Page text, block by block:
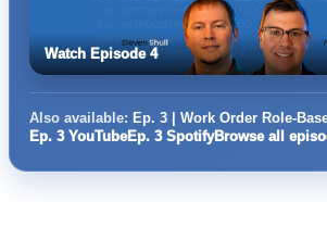
Watch Episode 4
Also available: Ep. 3 | Work Order Role-
Ep. 3 YouTubeEp. 3 SpotifyBrowse all